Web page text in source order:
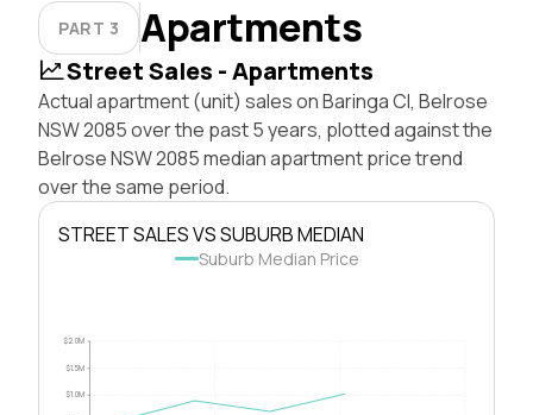
PART 3 Apartments
Street Sales - Apartments
Actual apartment (unit) sales on Baringa Cl, Belrose
NSW 2085 over the past 5 years, plotted against the
Belrose NSW 2085 median apartment price trend
over the same period.
STREET SALES VS SUBURB MEDIAN
Suburb Median Price
$1.0M
$1.5M
$2.0M